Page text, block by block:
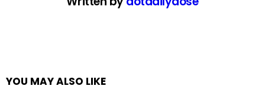
YOU MAY ALSO LIKE